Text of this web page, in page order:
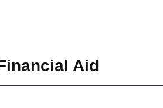
Aid